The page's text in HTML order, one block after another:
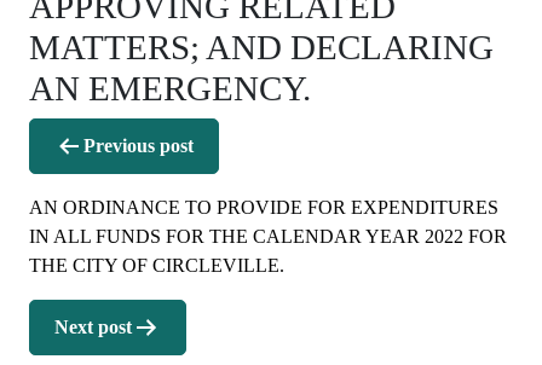
MATTERS; AND DECLARING
AN EMERGENCY.
Post
navigation
Previous post
AN ORDINANCE TO PROVIDE FOR EXPENDITURES
IN ALL FUNDS FOR THE CALENDAR YEAR 2022 FOR
THE CITY OF CIRCLEVILLE.
Next post